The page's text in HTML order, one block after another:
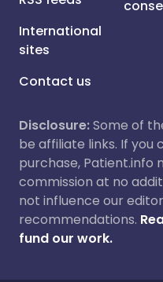
International
sites
Contact us
Disclosure:Some of
be affiliate links. If you
purchase, Patient.info
commission at no
not influence our
recommendations.
fund our work.